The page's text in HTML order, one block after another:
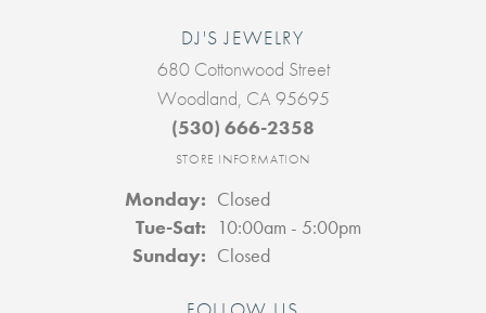
DJ'S JEWELRY
680 Cottonwood Street
Woodland, CA 95695
(530) 666-2358
STORE INFORMATION
Monday: Closed
Tue-Sat: Tuesday - Saturday:
10:00am - 5:00pm
Sunday: Closed